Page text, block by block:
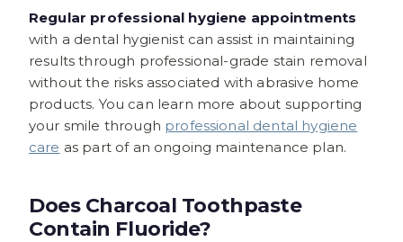
Regular professional hygiene appointments
with a dental hygienist can assist in maintaining
results through professional-grade stain removal
without the risks associated with abrasive home
products. You can learn more about supporting
your smile through professional dental hygiene
care as part of an ongoing maintenance plan.
Does Charcoal Toothpaste
Contain Fluoride?